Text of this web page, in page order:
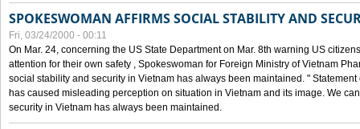
SPOKESWOMAN AFFIRMS SOCIAL STABILITY AND
Fri, 03/24/2000 - 00:11
On Mar. 24, concerning the US State Department on Mar. 8th warning US
attention for their own safety , Spokeswoman for Foreign Ministry of Vietnam
social stability and security in Vietnam has always been maintained. " Statement
has caused misleading perception on situation in Vietnam and its image. We
security in Vietnam has always been maintained.